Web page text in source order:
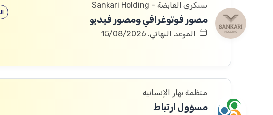
سنكري القابضة - Sankari Holding
مصور فوتوغرافي ومصور فيديو
الموعد النهائي: 15/08/2026
منظمة بهار الإنسانية
مسؤول ارتباط